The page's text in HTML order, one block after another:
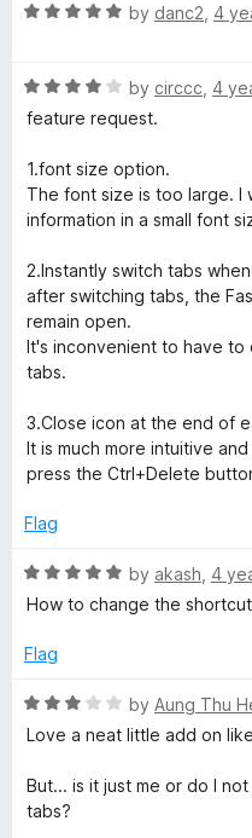
o
o
f
e
o
u
o
f
5
R
e
d
o
u
t
f
5
by danc2 4
R
a
e
d
4
u
t
o
f
5
by circcc 4
feature request.
1.font size option.
The font size is too large. I
information in a small font
2.Instantly switch tabs
after switching tabs, the
remain open.
It's inconvenient to have
tabs.
3.Close icon at the end of
It is much more intuitive
press the Ctrl+Delete
Flag
R
a
e
5
o
t
o
by akash 4
How to change the
Flag
R
a
e
d
by Aung Thu
Love a neat little add on
But... is it just me or do I
tabs?